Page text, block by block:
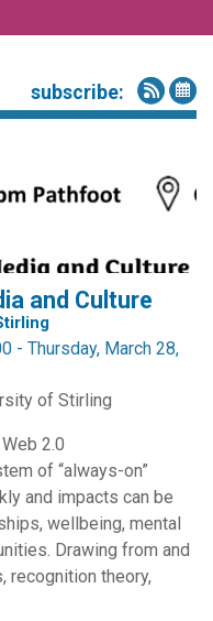
subscribe:
and Culture
- Thursday, March 28,
of Stirling
2.0
of “always-on”
and impacts can be
wellbeing, mental
Drawing from and
recognition theory,